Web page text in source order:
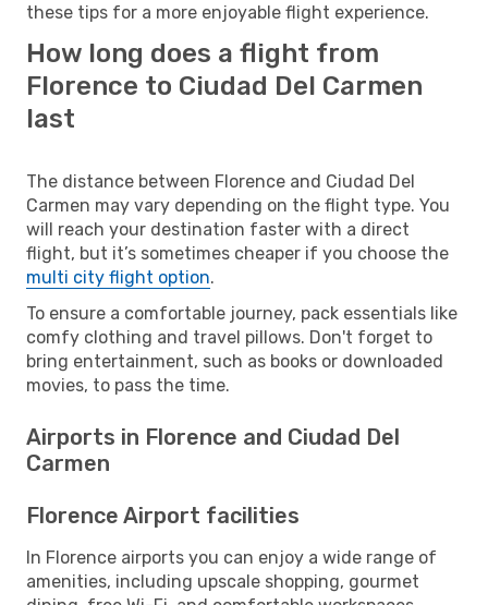
these tips for a more enjoyable flight experience.
How long does a flight from
Florence to Ciudad Del Carmen
last
The distance between Florence and Ciudad Del
Carmen may vary depending on the flight type. You
will reach your destination faster with a direct
flight, but it’s sometimes cheaper if you choose the
multi city flight option.
To ensure a comfortable journey, pack essentials like
comfy clothing and travel pillows. Don't forget to
bring entertainment, such as books or downloaded
movies, to pass the time.
Airports in Florence and Ciudad Del
Carmen
Florence Airport facilities
In Florence airports you can enjoy a wide range of
amenities, including upscale shopping, gourmet